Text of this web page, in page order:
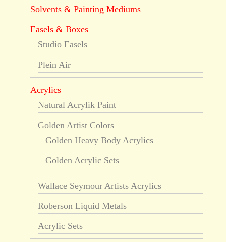
Solvents & Painting Mediums
Easels & Boxes
Studio Easels
Plein Air
Acrylics
Natural Acrylik Paint
Golden Artist Colors
Golden Heavy Body Acrylics
Golden Acrylic Sets
Wallace Seymour Artists Acrylics
Roberson Liquid Metals
Acrylic Sets